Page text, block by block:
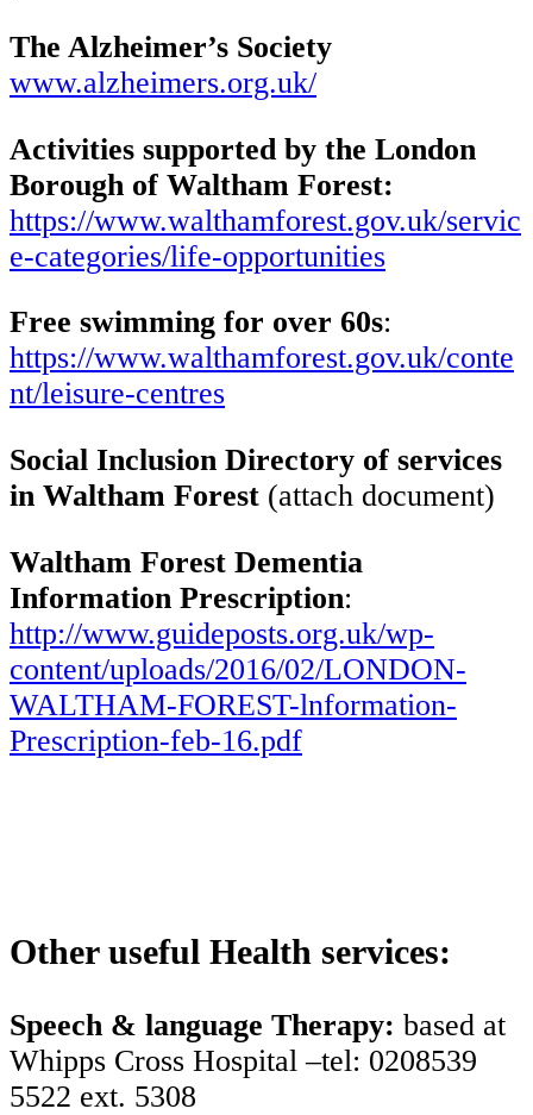
The Alzheimer’s Society
www.alzheimers.org.uk/
Activities supported by the London
Borough of Waltham Forest:
https://www.walthamforest.gov.uk/servic
e-categories/life-opportunities
Free swimming for over 60s:
https://www.walthamforest.gov.uk/conte
nt/leisure-centres
Social Inclusion Directory of services
in Waltham Forest (attach document)
Waltham Forest Dementia
Information Prescription:
http://www.guideposts.org.uk/wp-
content/uploads/2016/02/LONDON-
WALTHAM-FOREST-lnformation-
Prescription-feb-16.pdf
Other useful Health services:
Speech & language Therapy: based at
Whipps Cross Hospital –tel: 0208539
5522 ext. 5308